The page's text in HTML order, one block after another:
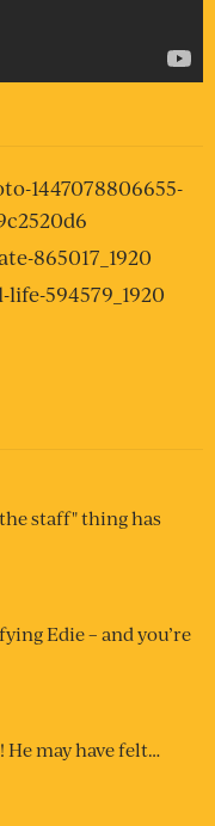
staff" thing has
Edie – and you’re
may have felt…